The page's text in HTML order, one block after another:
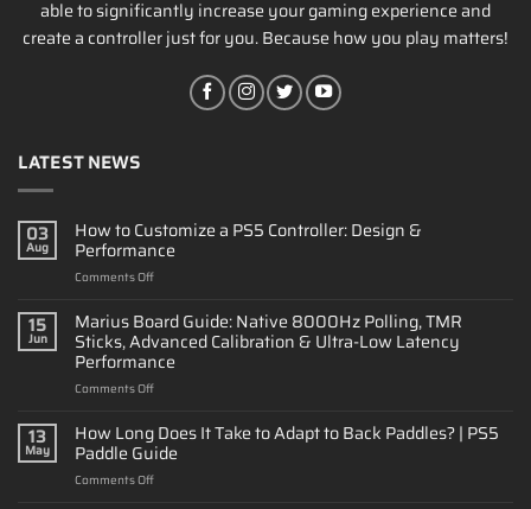
able to significantly increase your gaming experience and
create a controller just for you. Because how you play matters!
LATEST NEWS
03
Aug
How to Customize a PS5 Controller: Design &
Performance
Comments Offon
to
Customize
a
PS5
Controller:
&
Performance
15
Jun
Marius Board Guide: Native 8000Hz Polling, TMR
Sticks, Advanced Calibration & Ultra-Low Latency
Performance
Comments Offon
Board
Guide:
Native
8000Hz
13
May
How Long Does It Take to Adapt to Back Paddles? | PS5
Paddle Guide
Comments Offon